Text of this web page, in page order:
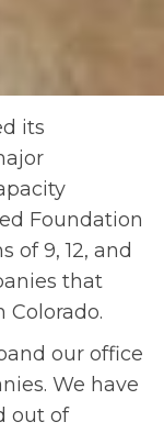
its
Foundation
of 9, 12, and
that
Colorado.
our office
We have
out of